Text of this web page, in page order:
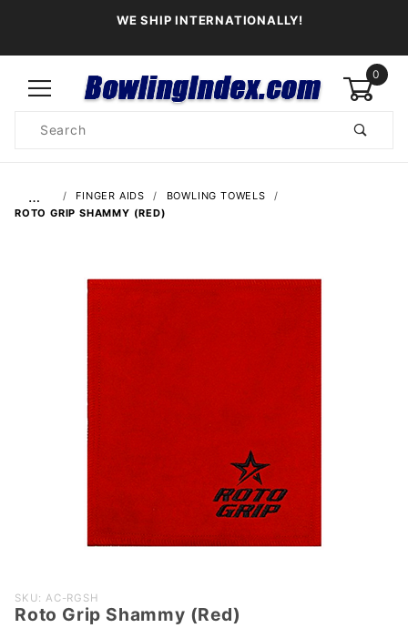
WE SHIP INTERNATIONALLY!
0
Search
… FINGER AIDS
BOWLING TOWELS
ROTO GRIP SHAMMY (RED)
Purchase
Roto
SKU: AC-RGSH
Roto Grip Shammy (Red)